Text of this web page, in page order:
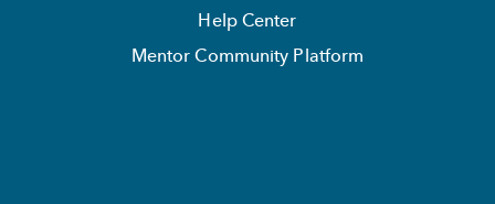
Help Center
Mentor Community Platform